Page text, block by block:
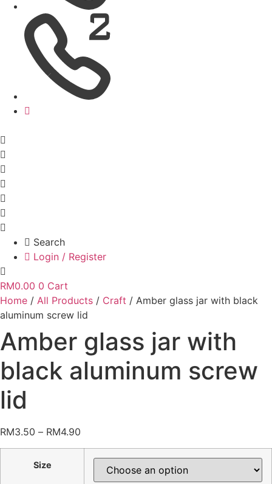
Search
Login / Register
RM0.00 0 Cart
Home / All Products / Craft / Amber glass jar with black
aluminum screw lid
Amber glass jar with
black aluminum screw
lid
RM3.50 – RM4.90
range:
RM3.50
through
Size